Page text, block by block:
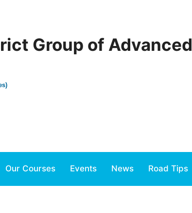
Group of Advanced
Our Courses Events News Road Tips